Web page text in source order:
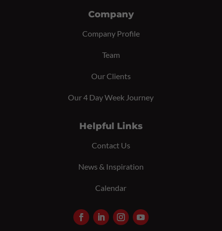
Company
Company Profile
Team
Our Clients
Our 4 Day Week Journey
Helpful Links
Contact Us
News & Inspiration
Calendar